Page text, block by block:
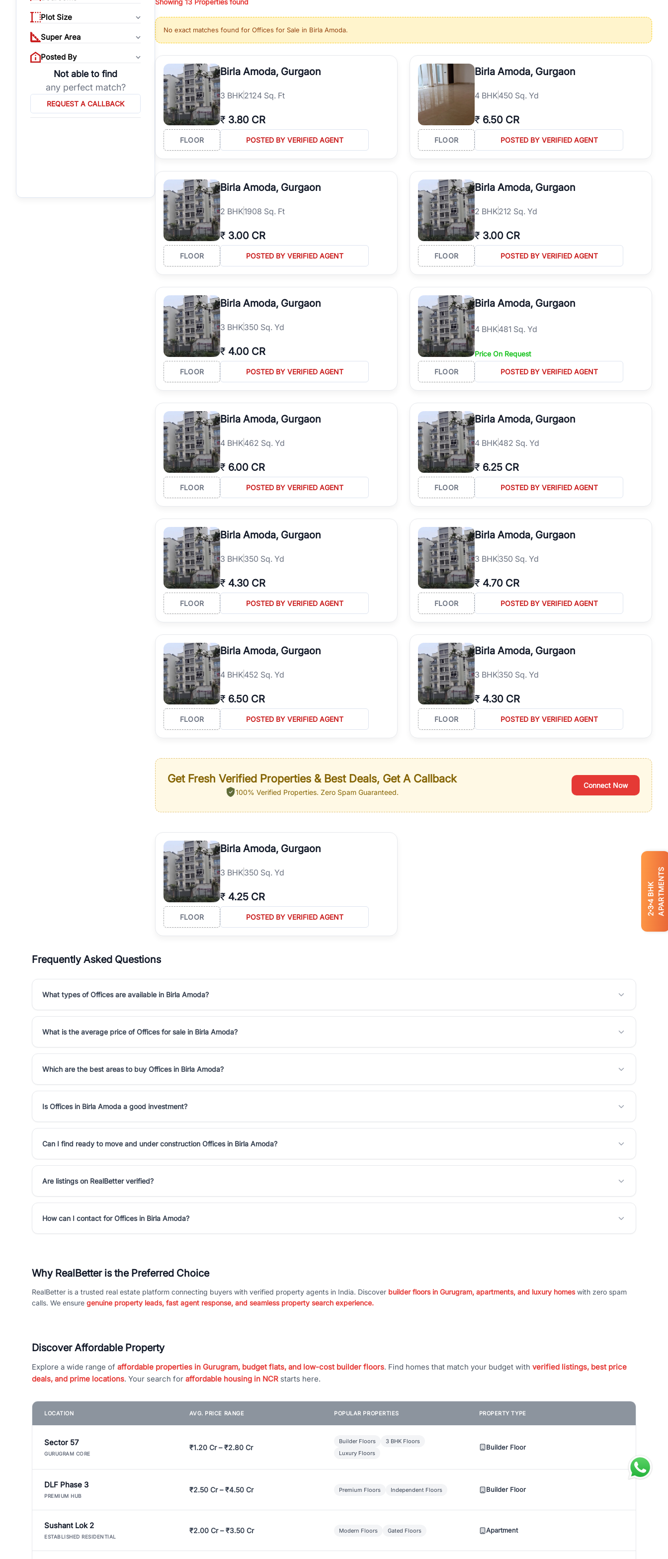
2
3
4
BHK APARTMENTS
Plot Size
Super Area
Posted By
Not able to find
any perfect match?
REQUEST A CALLBACK
properties, or investing in high-growth locations, RealBetter helps you discover the best properties in Gurgaon with complete transparency and expert support.
Gurgaon's real estate market continues to be a top destination for luxury living and corporate offices. From the high-rises of Golf Course Road to the
burgeoning residential sectors along the Dwarka Expressway, there is something for everyone. RealBetter simplifies your search by connecting you directly with
verified agents who have deep local expertise.
Showing 13 Properties found
No exact matches found for Offices for Sale in Birla Amoda.
Birla Amoda, Gurgaon
3 BHK2124 Sq. Ft
₹ 3.80 CR
FLOOR POSTED BY VERIFIED AGENT
Birla Amoda, Gurgaon
4 BHK450 Sq. Yd
₹ 6.50 CR
FLOOR POSTED BY VERIFIED AGENT
Birla Amoda, Gurgaon
2 BHK1908 Sq. Ft
₹ 3.00 CR
FLOOR POSTED BY VERIFIED AGENT
Birla Amoda, Gurgaon
2 BHK212 Sq. Yd
₹ 3.00 CR
FLOOR POSTED BY VERIFIED AGENT
Birla Amoda, Gurgaon
3 BHK350 Sq. Yd
₹ 4.00 CR
FLOOR POSTED BY VERIFIED AGENT
Birla Amoda, Gurgaon
4 BHK481 Sq. Yd
Price On Request
FLOOR POSTED BY VERIFIED AGENT
Birla Amoda, Gurgaon
4 BHK462 Sq. Yd
₹ 6.00 CR
FLOOR POSTED BY VERIFIED AGENT
Birla Amoda, Gurgaon
4 BHK482 Sq. Yd
₹ 6.25 CR
FLOOR POSTED BY VERIFIED AGENT
Birla Amoda, Gurgaon
3 BHK350 Sq. Yd
₹ 4.30 CR
FLOOR POSTED BY VERIFIED AGENT
Birla Amoda, Gurgaon
3 BHK350 Sq. Yd
₹ 4.70 CR
FLOOR POSTED BY VERIFIED AGENT
Birla Amoda, Gurgaon
4 BHK452 Sq. Yd
₹ 6.50 CR
FLOOR POSTED BY VERIFIED AGENT
Birla Amoda, Gurgaon
3 BHK350 Sq. Yd
₹ 4.30 CR
FLOOR POSTED BY VERIFIED AGENT
Get Fresh Verified Properties & Best Deals, Get A Callback
100% Verified Properties. Zero Spam Guaranteed.
Connect Now
Birla Amoda, Gurgaon
3 BHK350 Sq. Yd
₹ 4.25 CR
FLOOR POSTED BY VERIFIED AGENT
Frequently Asked Questions
What types of Offices are available in Birla Amoda?
What is the average price of Offices for sale in Birla Amoda?
Which are the best areas to buy Offices in Birla Amoda?
Is Offices in Birla Amoda a good investment?
Can I find ready to move and under construction Offices in Birla Amoda?
Are listings on RealBetter verified?
How can I contact for Offices in Birla Amoda?
Why RealBetter is the Preferred Choice
RealBetter is a trusted real estate platform connecting buyers with verified property agents in India. Discover builder floors in Gurugram, apartments, and luxury homeswith zero spam
calls. We ensure genuine property leads, fast agent response, and seamless property search experience.
Discover Affordable Property
Explore a wide range of affordable properties in Gurugram, budget flats, and low-cost builder floors. Find homes that match your budget with verified listings, best price
deals, and prime locations. Your search for affordable housing in NCR starts here.
LOCATION AVG. PRICE RANGE POPULAR PROPERTIES PROPERTY TYPE
Sector 57
GURUGRAM CORE
₹1.20 Cr – ₹2.80 Cr
Builder Floors
3 BHK Floors
Luxury Floors
Builder Floor
DLF Phase 3
PREMIUM HUB
₹2.50 Cr – ₹4.50 Cr Premium Floors Independent Floors Builder Floor
Sushant Lok 2
ESTABLISHED RESIDENTIAL
₹2.00 Cr – ₹3.50 Cr Modern Floors Gated Floors Apartment